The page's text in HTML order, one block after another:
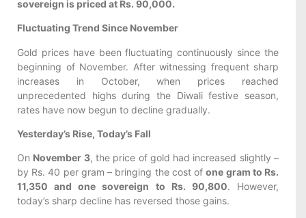
sovereign is priced at Rs. 90,000.
Fluctuating Trend Since November
Gold prices have been fluctuating continuously since the
beginning of November. After witnessing frequent sharp
increases in October, when prices reached
unprecedented highs during the Diwali festive season,
rates have now begun to decline gradually.
Yesterday’s Rise, Today’s Fall
On November 3, the price of gold had increased slightly –
by Rs. 40 per gram – bringing the cost ofone gram to Rs.
11,350 and one sovereign to Rs. 90,800. However,
today’s sharp decline has reversed those gains.